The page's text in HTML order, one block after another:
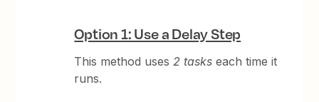
Option 1: Use a Delay Step
This method uses2 tasks each time it
runs.